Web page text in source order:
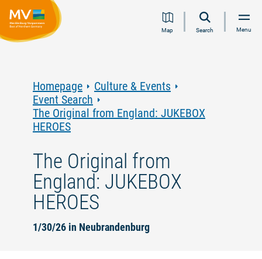
Jump
Jump
Jump
JumpMap Search Menu
Homepage
Culture & Events
Event Search
The Original from England: JUKEBOX
HEROES
The Original from
England: JUKEBOX
HEROES
1/30/26 in Neubrandenburg